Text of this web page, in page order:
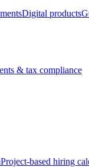
Digital products
& tax compliance
Project-based hiring